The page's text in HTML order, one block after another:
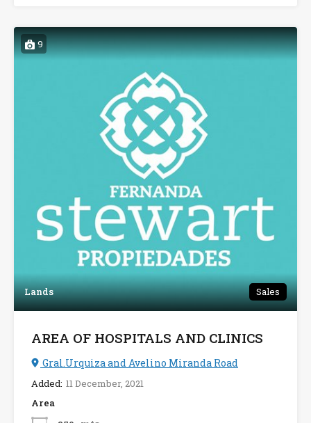
9
Lands Sales
AREA OF HOSPITALS AND CLINICS
Gral.Urquiza and Avelino Miranda Road
Added: 11 December, 2021
Area